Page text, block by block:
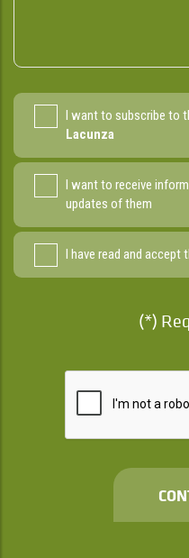
I want to subscribe to
Lacunza
I want to receive
updates of them
I have read and accept
(*)